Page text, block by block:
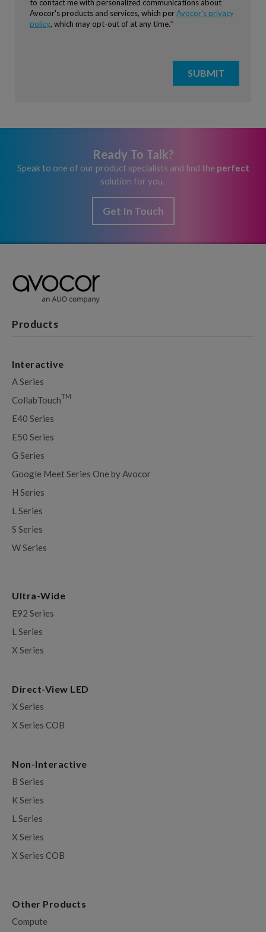
Ready To Talk?
Speak to one of our product specialists and find the perfect
solution for you.
Get In Touch
Products
Interactive
A Series
CollabTouchTM
E40 Series
E50 Series
G Series
Google Meet Series One by Avocor
H Series
L Series
S Series
W Series
Ultra-Wide
E92 Series
L Series
X Series
Direct-View LED
X Series
X Series COB
Non-Interactive
B Series
K Series
L Series
X Series
X Series COB
Other Products
Compute